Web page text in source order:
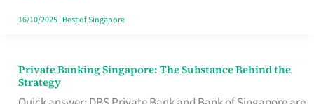
Style
16/10/2025| Best of Singapore
Private Banking Singapore: The Substance Behind the
Strategy
Private
Banking